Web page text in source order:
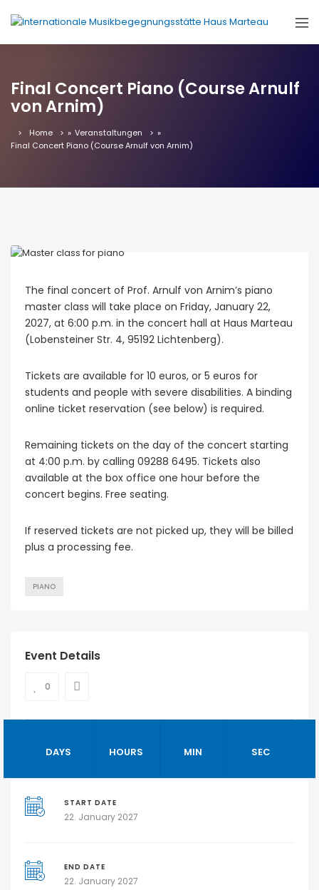
Final Concert Piano (Course Arnulf
von Arnim)
Home » Veranstaltungen
»
Final Concert Piano (Course Arnulf von Arnim)
The final concert of Prof. Arnulf von Arnim’s piano
master class will take place on Friday, January 22,
2027, at 6:00 p.m. in the concert hall at Haus Marteau
(Lobensteiner Str. 4, 95192 Lichtenberg).
Tickets are available for 10 euros, or 5 euros for
students and people with severe disabilities. A binding
online ticket reservation (see below) is required.
Remaining tickets on the day of the concert starting
at 4:00 p.m. by calling 09288 6495. Tickets also
available at the box office one hour before the
concert begins. Free seating.
If reserved tickets are not picked up, they will be billed
plus a processing fee.
PIANO
Event Details
0
DAYS HOURS MIN SEC
START DATE
22. January 2027
END DATE
22. January 2027